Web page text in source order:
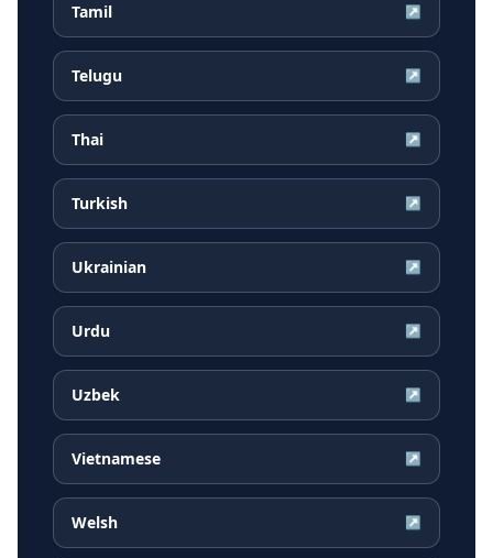
Tamil ↗
Telugu ↗
Thai ↗
Turkish ↗
Ukrainian ↗
Urdu ↗
Uzbek ↗
Vietnamese ↗
Welsh ↗